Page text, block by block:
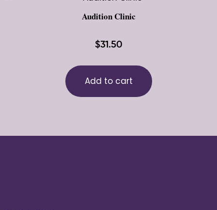
Audition Clinic
$31.50
Add to cart